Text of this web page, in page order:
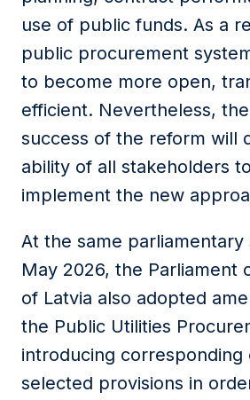
use of public funds. As a
public procurement
to become more open,
efficient. Nevertheless,
success of the reform will
ability of all stakeholders
implement the new
At the same parliamentary
May 2026, the Parliament
of Latvia also adopted
the Public Utilities
introducing corresponding
selected provisions in